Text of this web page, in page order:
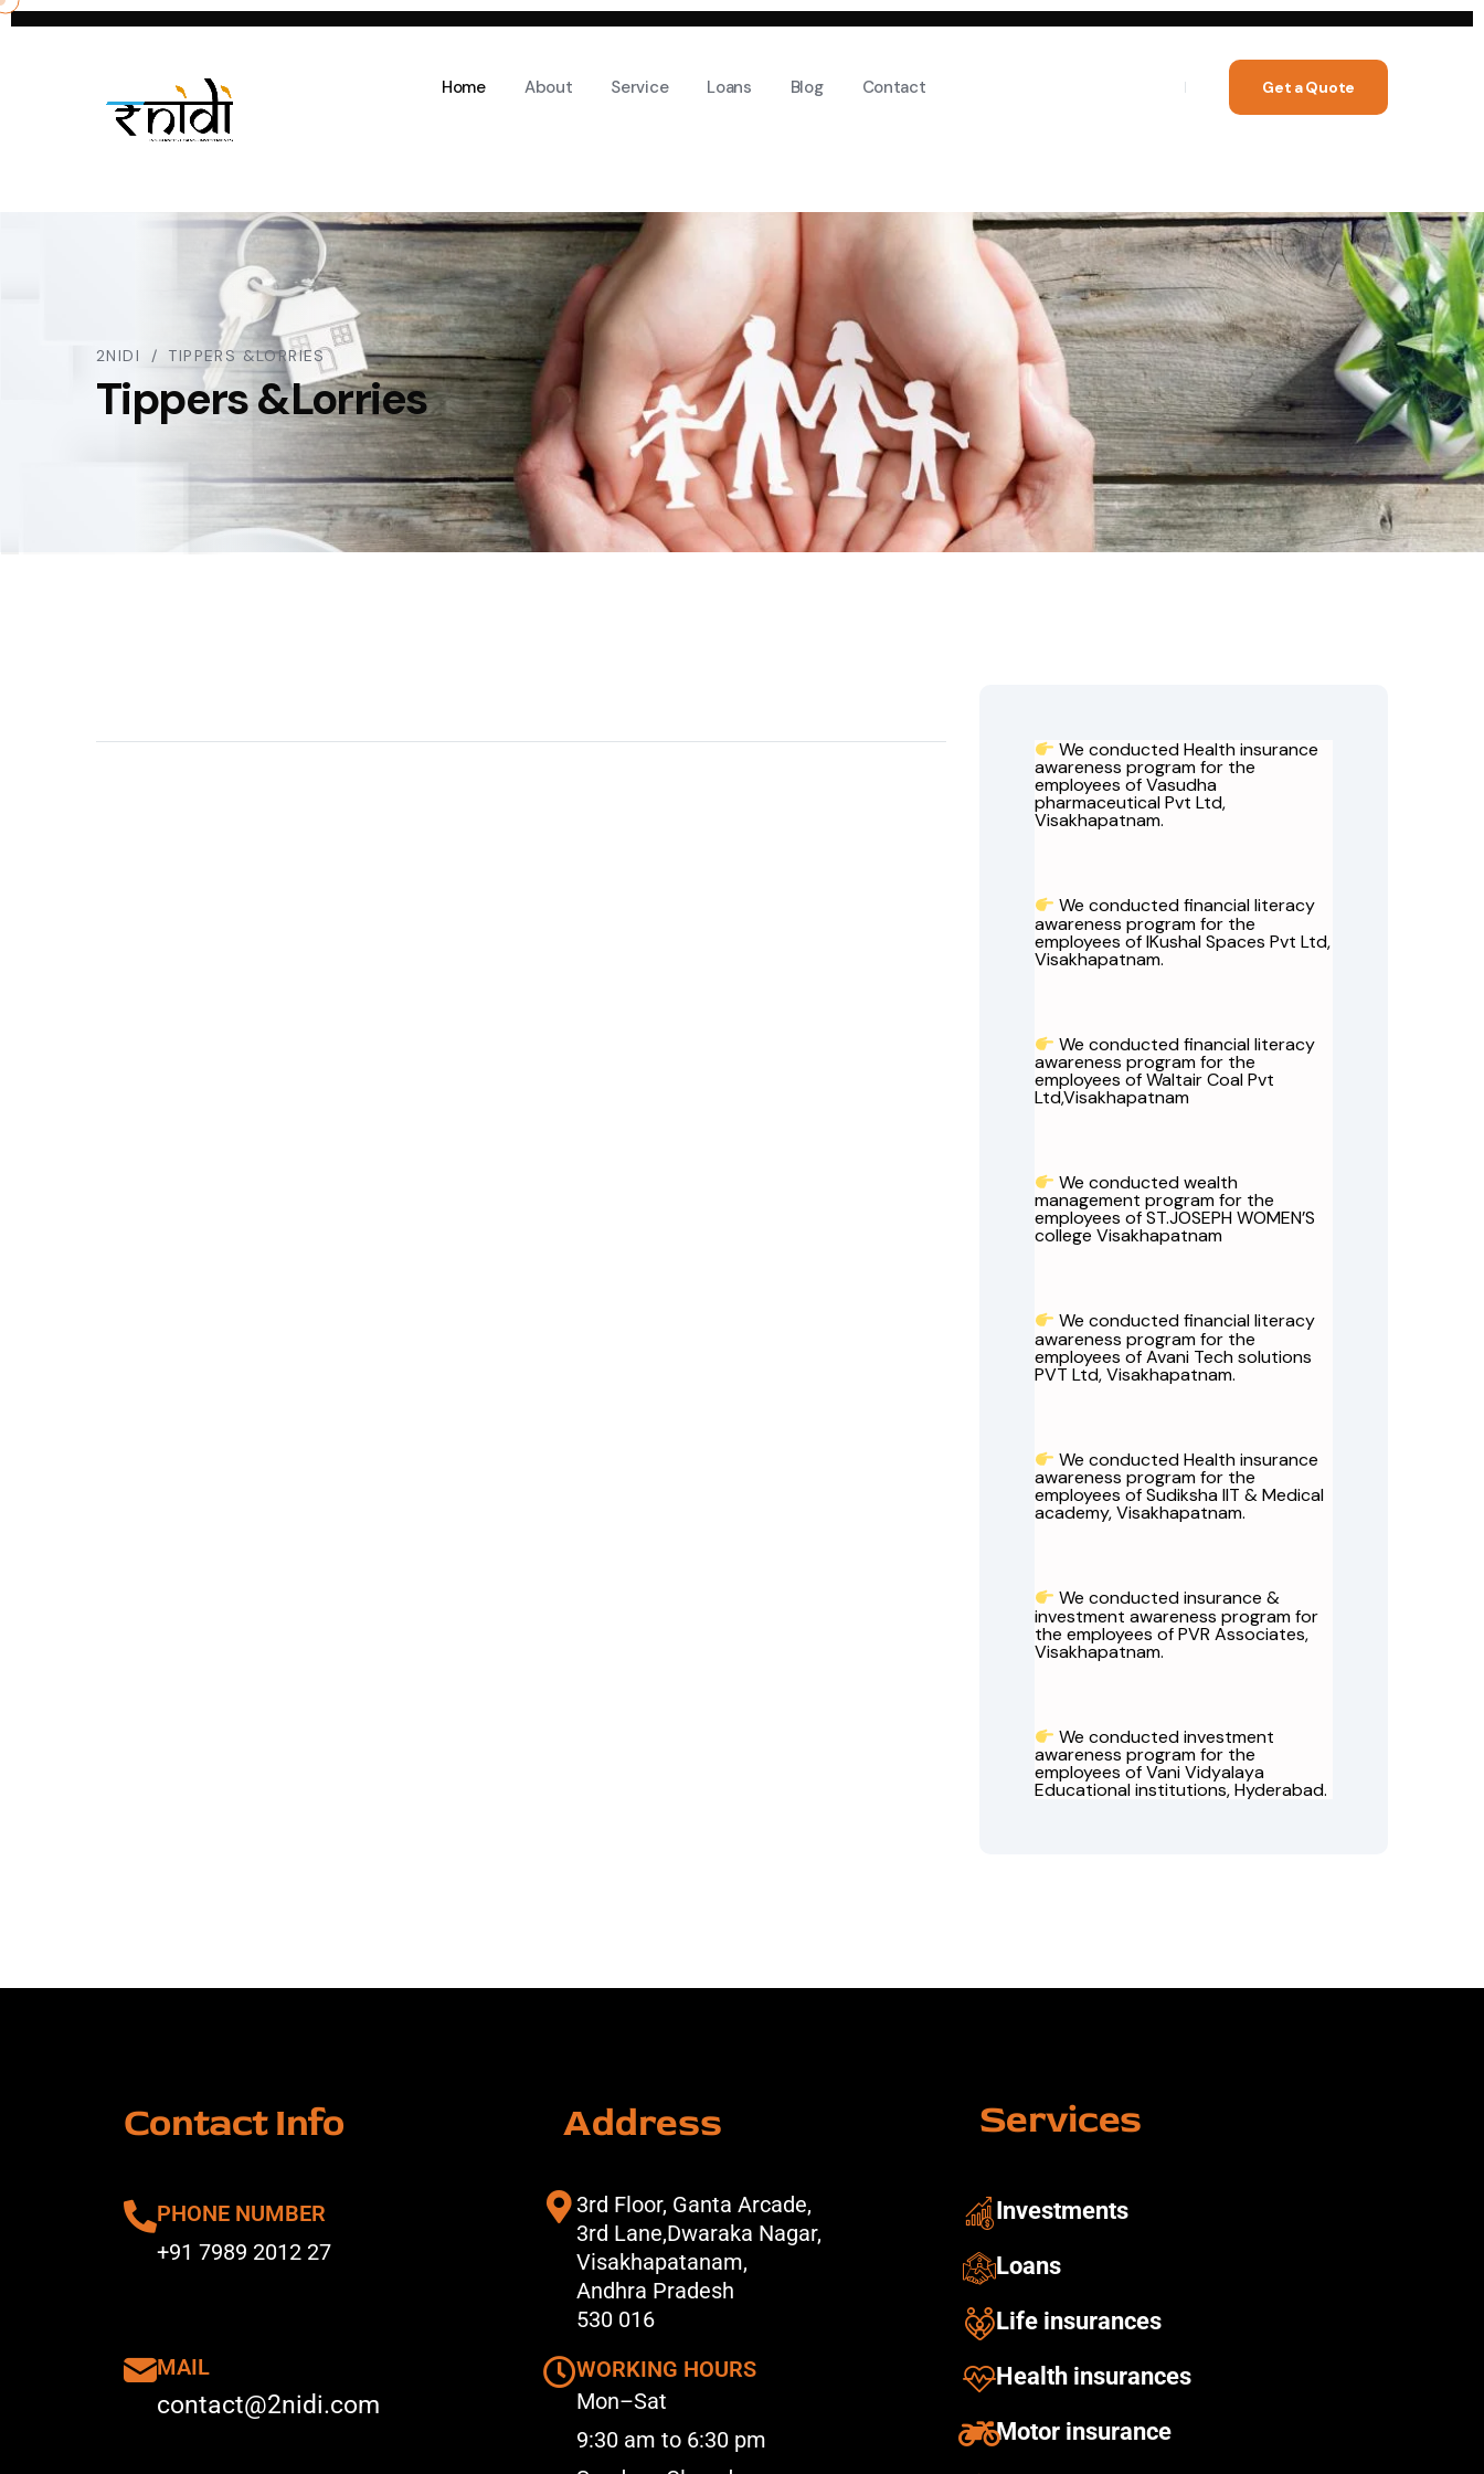
Home About Service Loans Blog Contact Get a Quote
2NIDI TIPPERS &LORRIES
Tippers &Lorries
We conducted Health insurance
awareness program for the
employees of Vasudha
pharmaceutical Pvt Ltd,
Visakhapatnam.
We conducted financial literacy
awareness program for the
employees of IKushal Spaces Pvt Ltd,
Visakhapatnam.
We conducted financial literacy
awareness program for the
employees of Waltair Coal Pvt
Ltd,Visakhapatnam
We conducted wealth
management program for the
employees of ST.JOSEPH WOMEN’S
college Visakhapatnam
We conducted financial literacy
awareness program for the
employees of Avani Tech solutions
PVT Ltd, Visakhapatnam.
We conducted Health insurance
awareness program for the
employees of Sudiksha IIT & Medical
academy, Visakhapatnam.
We conducted insurance &
investment awareness program for
the employees of PVR Associates,
Visakhapatnam.
We conducted investment
awareness program for the
employees of Vani Vidyalaya
Educational institutions, Hyderabad.
Contact Info
PHONE NUMBER
+91 7989 2012 27
MAIL
contact@2nidi.com
Address
3rd Floor, Ganta Arcade,
3rd Lane,Dwaraka Nagar,
Visakhapatanam,
Andhra Pradesh
530 016
WORKING HOURS
Mon–Sat
9:30 am to 6:30 pm
Services
Investments ​
Loans
Life insurances
Health insurances​
Motor insurance